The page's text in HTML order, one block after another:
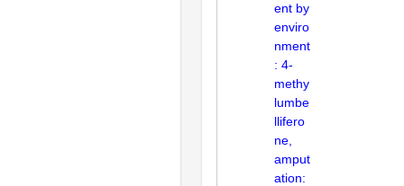
ent by
enviro
nment
: 4-
methy
lumbe
llifero
ne,
amput
ation: